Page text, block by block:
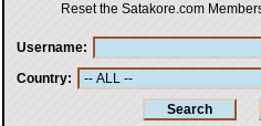
Reset the Satakore.com
Username
Country